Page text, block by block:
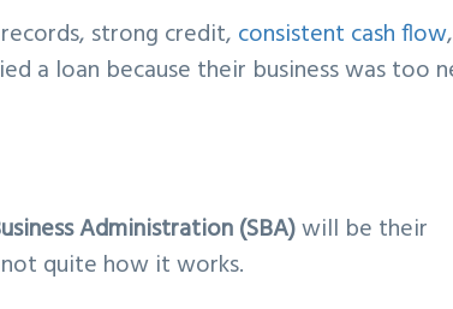
strong credit, consistent cash flow
a loan because their business was too
Administration (SBA)will be their
quite how it works.